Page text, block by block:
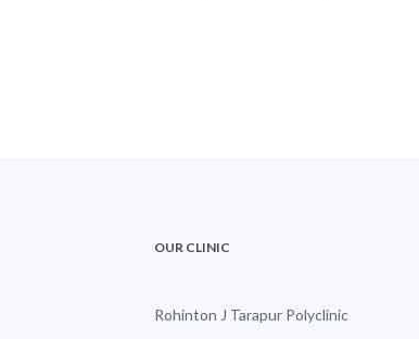
OUR CLINIC
Rohinton J Tarapur Polyclinic